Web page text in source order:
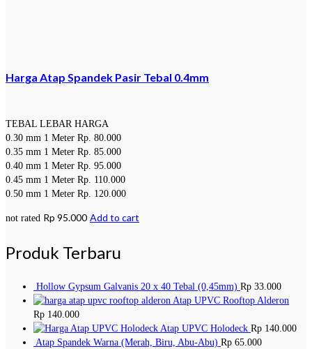
Harga Atap Spandek Pasir Tebal 0.4mm
TEBAL LEBAR HARGA
0.30 mm 1 Meter Rp. 80.000
0.35 mm 1 Meter Rp. 85.000
0.40 mm 1 Meter Rp. 95.000
0.45 mm 1 Meter Rp. 110.000
0.50 mm 1 Meter Rp. 120.000
not rated Rp 95.000 Add to cart
Produk Terbaru
Hollow Gypsum Galvanis 20 x 40 Tebal (0,45mm) Rp 33.000
Atap UPVC Rooftop Alderon
Rp 140.000
Atap UPVC Holodeck Rp 140.000
Atap Spandek Warna (Merah, Biru, Abu-Abu) Rp 65.000